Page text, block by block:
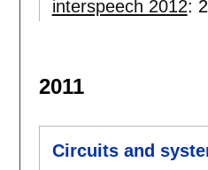
interspeech 2012:
2011
Circuits and